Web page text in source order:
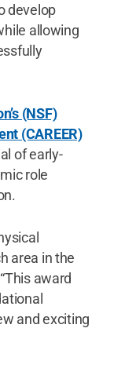
develop
allowing
(NSF)
(CAREER)
of early-
role
area in the
award
and exciting